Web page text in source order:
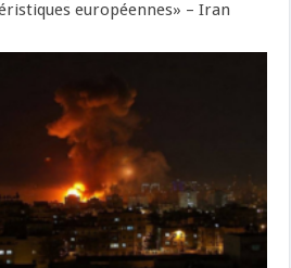
européennes» – Iran